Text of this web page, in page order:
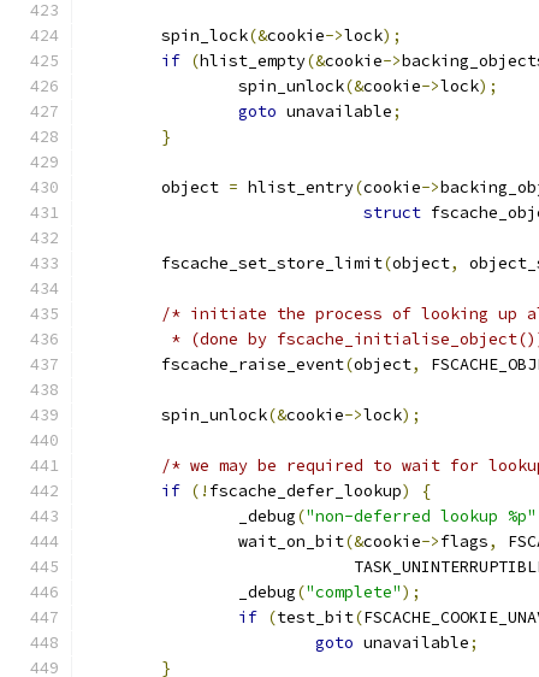
	spin_lock
(&cookie->lock);
if (hlist_empty(&cookie->
		spin_unlock
(&cookie->lock);
goto unavailable;
}
	object
= hlist_entry(cookie->
struct
	fscache_set_store_limit
(object,
/* initiate the process of looking up
* (done by
	fscache_raise_event
(object,
	spin_unlock
(&cookie->lock);
/* we may be required to wait for
if (! fscache_defer_lookup)
{
		_debug
("non-deferred lookup %p"
		wait_on_bit
(&cookie->flags,
		_debug
("complete");
if (test_bit(
goto unavailable;
}